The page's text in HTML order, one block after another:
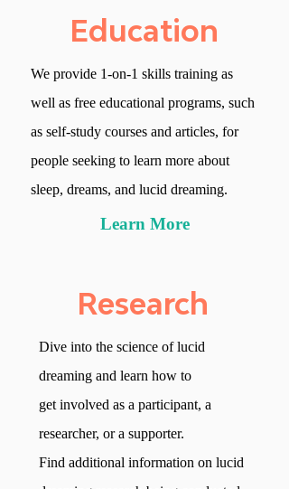
Education
We provide 1-on-1 skills training as
well as free educational programs, such
as self-study courses and articles, for
people seeking to learn more about
sleep, dreams, and lucid dreaming.
Learn More
Research
Dive into the science of lucid
dreaming and learn how to
get involved as a participant, a
researcher, or a supporter.
Find additional information on lucid